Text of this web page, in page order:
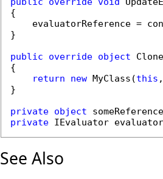
{
evaluatorReference =
}
public
override object
{
return
new MyClass(this
}
private object
private IEvaluator
See Also